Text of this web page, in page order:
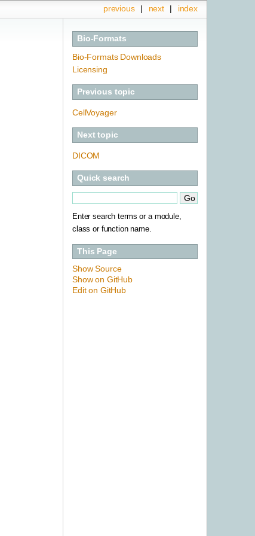
index
next |
previous |
Bio-Formats
Bio-Formats Downloads
Licensing
Previous topic
CellVoyager
Next topic
DICOM
Quick search
Enter search terms or a module,
class or function name.
This Page
Show Source
Show on GitHub
Edit on GitHub